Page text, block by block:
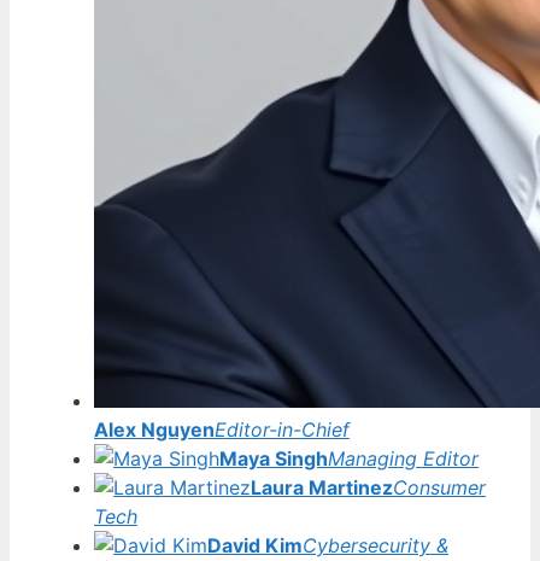
Alex NguyenEditor-in-Chief
Maya SinghManaging Editor
Laura MartinezConsumer
Tech
David KimCybersecurity &